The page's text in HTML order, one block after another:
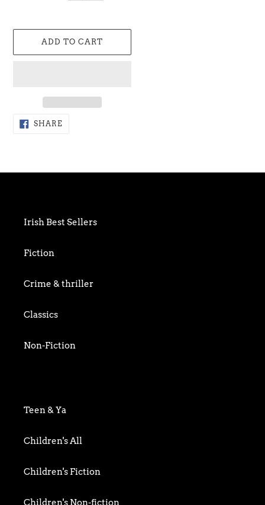
ADD TO CART
Adding
product
SHARESHARE
ON
Irish Best Sellers
Fiction
Crime & thriller
Classics
Non-Fiction
Biography & Memoir
Business
Food writing
General
Teen & Ya
Children's All
Children's Fiction
Children's Non-fiction